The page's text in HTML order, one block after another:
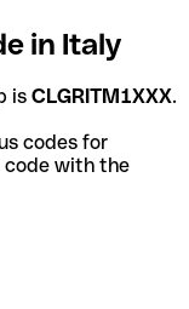
in Italy
is CLGRITM1XXX.
codes for
code with the